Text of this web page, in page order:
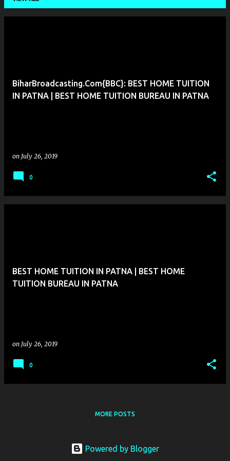
BiharBroadcasting.Com{BBC}: BEST HOME TUITION
IN PATNA | BEST HOME TUITION BUREAU IN PATNA
on July 26, 2019
0
BEST HOME TUITION IN PATNA | BEST HOME
TUITION BUREAU IN PATNA
on July 26, 2019
0
MORE POSTS
Powered by Blogger